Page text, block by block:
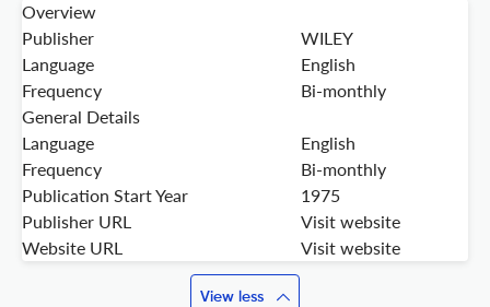
Overview
Publisher
WILEY
Language
English
Frequency
Bi-monthly
General Details
Language
English
Frequency
Bi-monthly
Publication Start Year
1975
Publisher URL
Visit website
Website URL
Visit website
View less